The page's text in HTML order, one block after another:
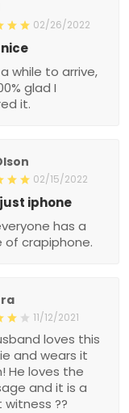
02/26/2022
while to arrive,
glad I
it.
02/15/2022
iphone
has a
of crapiphone.
11/12/2021
loves this
and wears it
He loves the
and it is a
??